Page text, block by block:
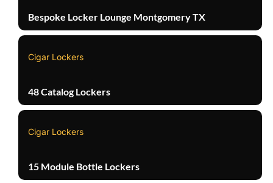
Bespoke Locker Lounge Montgomery TX
Cigar Lockers
48 Catalog Lockers
Cigar Lockers
15 Module Bottle Lockers